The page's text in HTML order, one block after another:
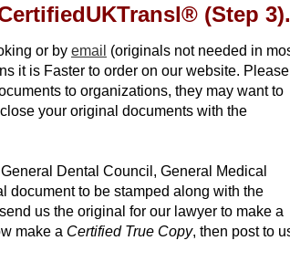
® (Step 3).
or by email (originals not needed in
it is Faster to order on our website. Please
to organizations, they may want to
your original documents with the
Dental Council, General Medical
document to be stamped along with the
us the original for our lawyer to make a
make a Certified True Copy, then post to